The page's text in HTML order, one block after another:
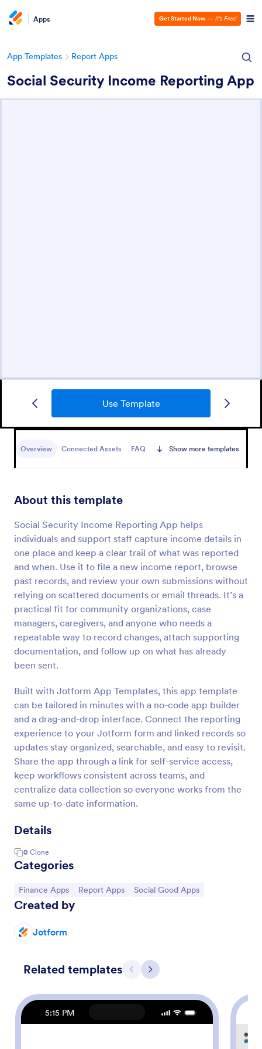
Apps Get Started Now — It’s Free!
App Templates Report Apps
Social Security Income Reporting App
Use Template
Overview Connected Assets FAQ Show more templates
About this template
Social Security Income Reporting App helps
individuals and support staff capture income details in
one place and keep a clear trail of what was reported
and when. Use it to file a new income report, browse
past records, and review your own submissions without
relying on scattered documents or email threads. It’s a
practical fit for community organizations, case
managers, caregivers, and anyone who needs a
repeatable way to record changes, attach supporting
documentation, and follow up on what has already
been sent.
Built with Jotform App Templates, this app template
can be tailored in minutes with a no-code app builder
and a drag-and-drop interface. Connect the reporting
experience to your Jotform form and linked records so
updates stay organized, searchable, and easy to revisit.
Share the app through a link for self-service access,
keep workflows consistent across teams, and
centralize data collection so everyone works from the
same up-to-date information.
Details
0 Clone
Categories
Go to Category:
Finance Apps Go to Category:
Report Apps Go to Category:
Social Good Apps
Created by
Jotform
Related templates Previous
Next
5:15 PM